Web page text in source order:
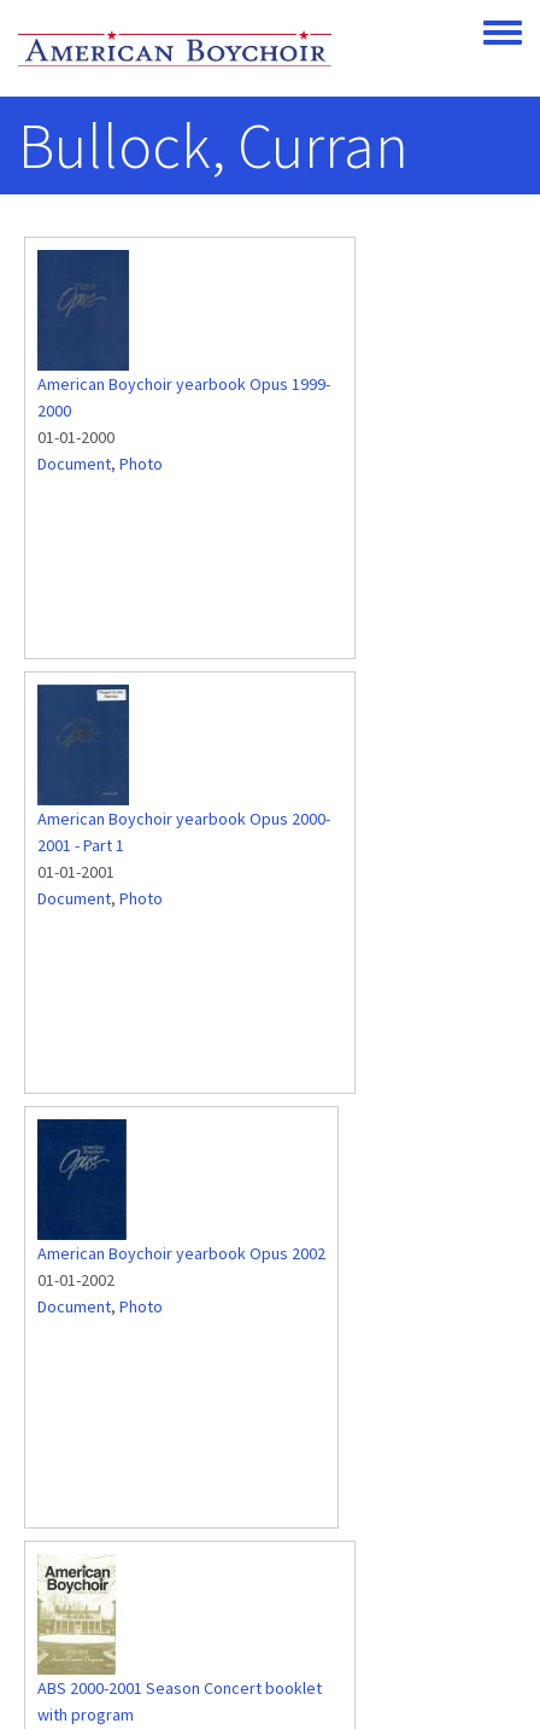
Toggle
Bullock, Curran
American Boychoir yearbook Opus 1999-
2000
01-01-2000
Document, Photo
American Boychoir yearbook Opus 2000-
2001 - Part 1
01-01-2001
Document, Photo
American Boychoir yearbook Opus 2002
01-01-2002
Document, Photo
ABS 2000-2001 Season Concert booklet
with program